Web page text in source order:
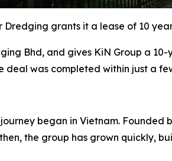
grants it a lease of 10
Bhd, and gives KiN Group a
deal was completed within just a
began in Vietnam. Founded
the group has grown quickly,